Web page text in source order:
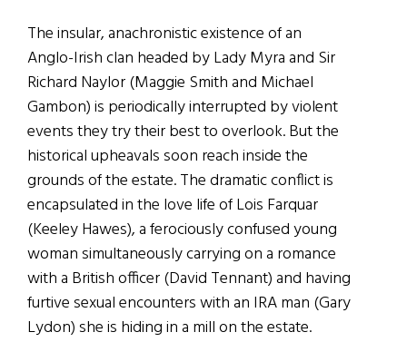
The insular, anachronistic existence of an
Anglo-Irish clan headed by Lady Myra and Sir
Richard Naylor (Maggie Smith and Michael
Gambon) is periodically interrupted by violent
events they try their best to overlook. But the
historical upheavals soon reach inside the
grounds of the estate. The dramatic conflict is
encapsulated in the love life of Lois Farquar
(Keeley Hawes), a ferociously confused young
woman simultaneously carrying on a romance
with a British officer (David Tennant) and having
furtive sexual encounters with an IRA man (Gary
Lydon) she is hiding in a mill on the estate.